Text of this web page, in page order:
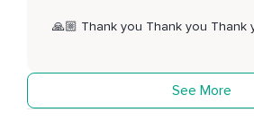
🙏🏼 Thank you Thank you Thank
See More